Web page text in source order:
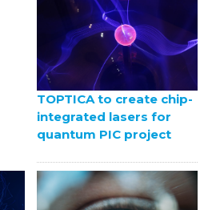
TOPTICA to create chip-
integrated lasers for
quantum PIC project